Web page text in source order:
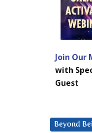
Join Our
with
Guest
Beyond